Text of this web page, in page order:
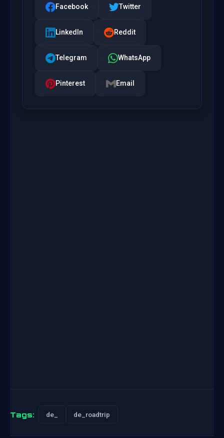
Facebook Twitter
LinkedIn Reddit
Telegram WhatsApp
Pinterest Email
Tags: de_ de_roadtrip